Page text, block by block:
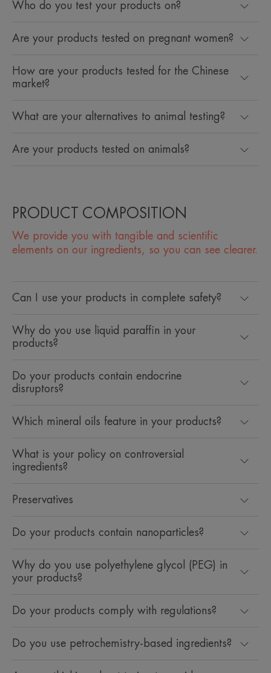
Who do you test your products on?
Are your products tested on pregnant women?
How are your products tested for the Chinese
market?
What are your alternatives to animal testing?
Are your products tested on animals?
PRODUCT COMPOSITION
We provide you with tangible and scientific
elements on our ingredients, so you can see clearer.
Can I use your products in complete safety?
Why do you use liquid paraffin in your
products?
Do your products contain endocrine
disruptors?
Which mineral oils feature in your products?
What is your policy on controversial
ingredients?
Preservatives
Do your products contain nanoparticles?
Why do you use polyethylene glycol (PEG) in
your products?
Do your products comply with regulations?
Do you use petrochemistry-based ingredients?